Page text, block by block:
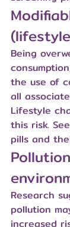
Being
the use of
all
Lifestyle
this risk.
pills and
Research
pollution
increased